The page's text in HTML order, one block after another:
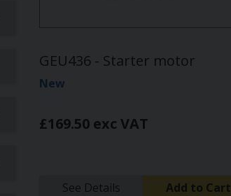
GEU436 - Starter motor
New
£169.50 exc VAT
See Details Add to Cart